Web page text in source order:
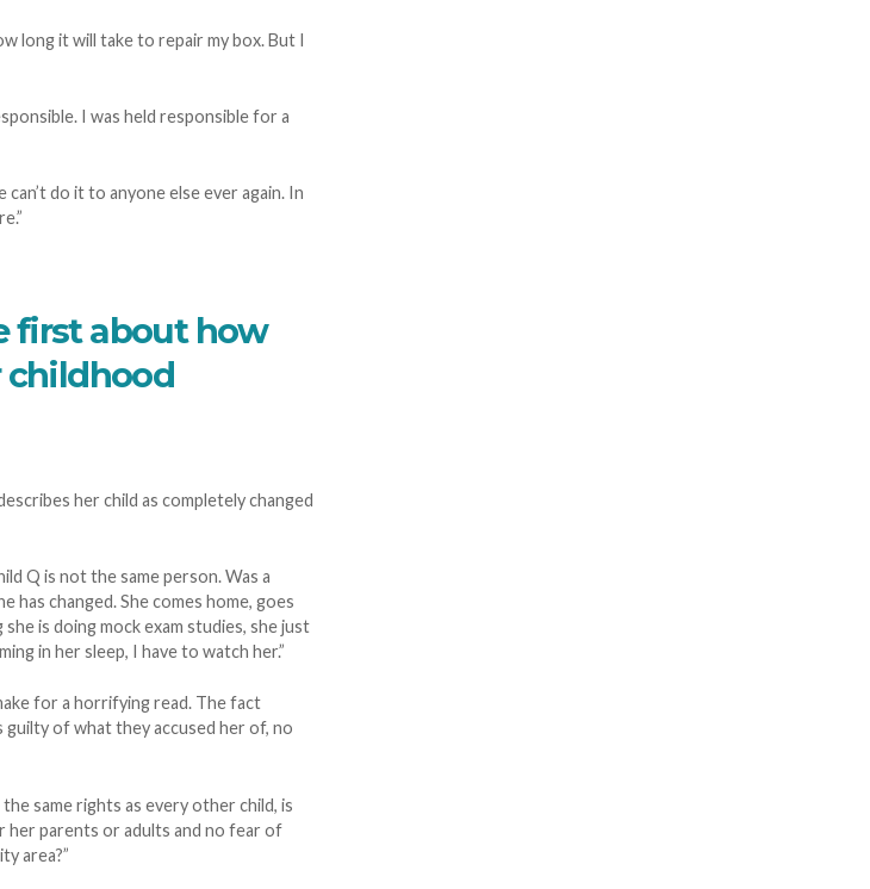
long it will take to repair my box. But I
I was held responsible for a
do it to anyone else ever again. In
first about how
childhood
her child as completely changed
Q is not the same person. Was a
has changed. She comes home, goes
is doing mock exam studies, she just
in her sleep, I have to watch her.”
for a horrifying read. The fact
of what they accused her of, no
same rights as every other child, is
her parents or adults and no fear of
area?”